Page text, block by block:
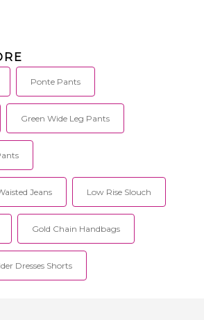
Ponte Pants
Green Wide Leg Pants
Jeans Low Rise Slouch
Gold Chain Handbags
Dresses Shorts